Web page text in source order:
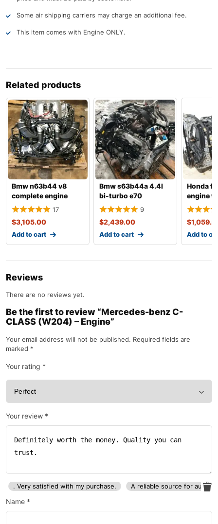
Some air shipping carriers may charge an additional fee.
This item comes with Engine ONLY.
Related products
Bmw n63b44 v8
complete engine
with transmission
17
$3,105.00
Add to cart
Bmw s63b44a 4.4l
bi-turbo e70
x5m/e71 x6m
complete engin
9
$2,439.00
Add to cart
Honda
engine
$
Add to
Reviews
There are no reviews yet.
Be the first to review “Mercedes-benz C-
CLASS (W204) – Engine”
Your email address will not be published. Required fields are
marked *
Your rating *
Your review *
. Very satisfied with my purchase. A reliable source for auto
Name *